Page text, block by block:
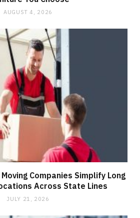
AUGUST 4, 2026
Companies Simplify Long
Across State Lines
JULY 21, 2026